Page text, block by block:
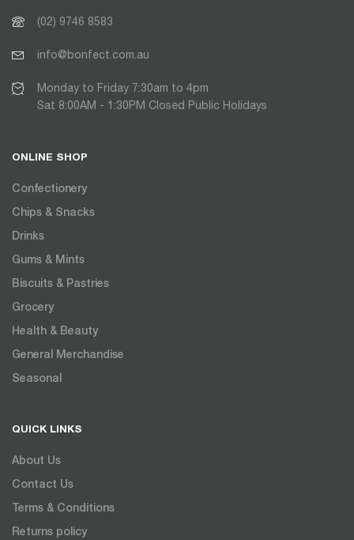
(02) 9746 8583
info@bonfect.com.au
Monday to Friday 7:30am to 4pm
Sat 8:00AM - 1:30PM Closed Public Holidays
ONLINE SHOP
Confectionery
Chips & Snacks
Drinks
Gums & Mints
Biscuits & Pastries
Grocery
Health & Beauty
General Merchandise
Seasonal
QUICK LINKS
About Us
Contact Us
Terms & Conditions
Returns policy